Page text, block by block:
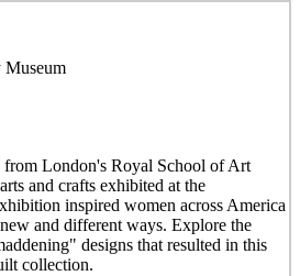
from London's Royal School of Art
and crafts exhibited at the
inspired women across America
and different ways. Explore the
designs that resulted in this
collection.